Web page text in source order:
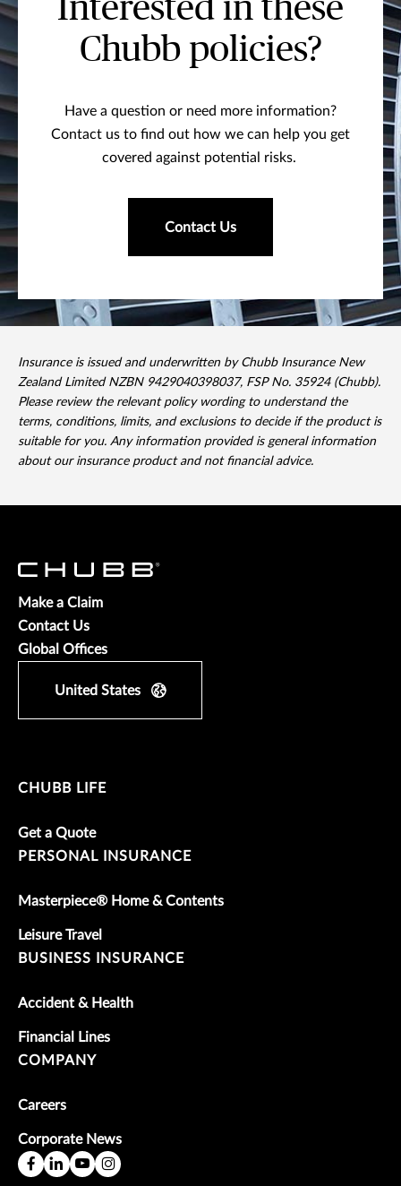
Interested in these
Chubb policies?
Have a question or need more information?
Contact us to find out how we can help you get
covered against potential risks.
Contact Us
Insurance is issued and underwritten by Chubb Insurance New
Zealand Limited NZBN 9429040398037, FSP No. 35924 (Chubb).
Please review the relevant policy wording to understand the
terms, conditions, limits, and exclusions to decide if the product is
suitable for you. Any information provided is general information
about our insurance product and not financial advice.
Make a Claim
Contact Us
Global Offices
United States
CHUBB LIFE
Get a Quote
PERSONAL INSURANCE
Masterpiece® Home & Contents
Leisure Travel
BUSINESS INSURANCE
Accident & Health
Financial Lines
COMPANY
Careers
Corporate News